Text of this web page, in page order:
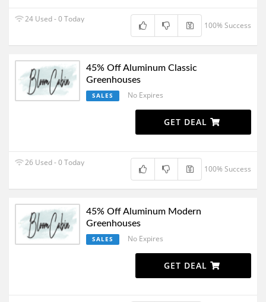
24 Used - 0 Today
100% Success
45% Off Aluminum Classic
Greenhouses
SALES No Expires
GET DEAL
26 Used - 0 Today
100% Success
45% Off Aluminum Modern
Greenhouses
SALES No Expires
GET DEAL